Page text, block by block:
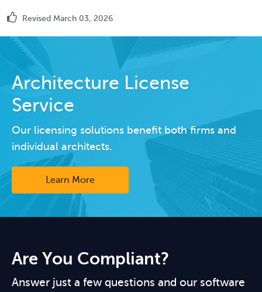
Revised March 03, 2026
Architecture License
Service
Our licensing solutions benefit both firms and
individual architects.
Learn More
Are You Compliant?
Answer just a few questions and our software